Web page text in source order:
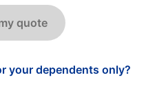
quote
your dependents only?